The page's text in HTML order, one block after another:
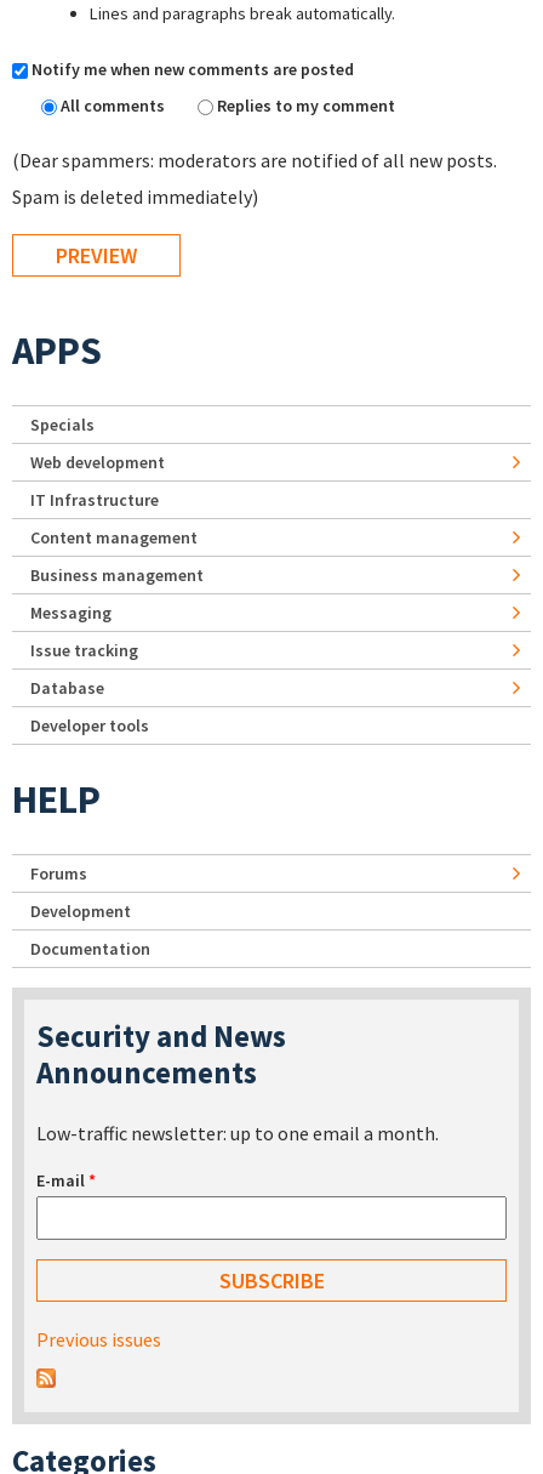
Lines and paragraphs break automatically.
Notify me when new comments are posted
All comments
Replies to my comment
(Dear spammers: moderators are notified of all new posts.
Spam is deleted immediately)
APPS
Specials
Web development
IT Infrastructure
Content management
Business management
Messaging
Issue tracking
Database
Developer tools
HELP
Forums
Development
Documentation
Security and News
Announcements
Low-traffic newsletter: up to one email a month.
E-mail*
Previous issues
Categories